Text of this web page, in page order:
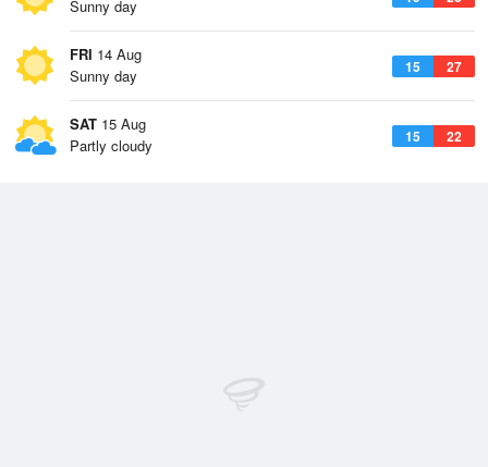
Sunny day
FRI 14 Aug
15 27
Sunny day
SAT 15 Aug
15 22
Partly cloudy